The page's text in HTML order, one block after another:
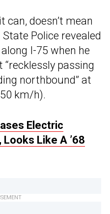
can, doesn’t mean
Police revealed
I-75 when he
passing
northbound” at
km/h).
Electric
Like A ’68